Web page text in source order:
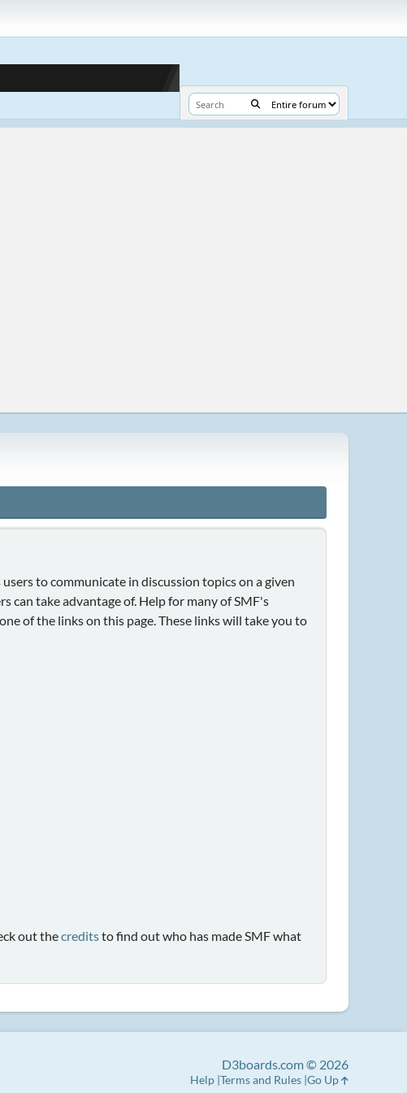
to communicate in discussion topics on a given
can take advantage of. Help for many of SMF's
of the links on this page. These links will take you to
out thecreditsto find out who has made SMF what
D3boards.com © 2026
Help Terms and Rules Go Up